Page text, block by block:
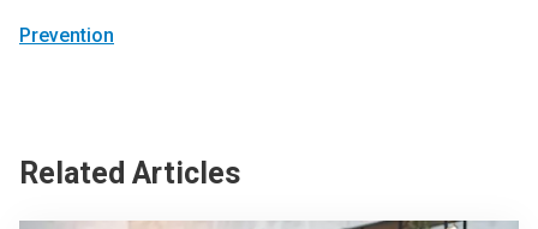
Prevention
Related Articles